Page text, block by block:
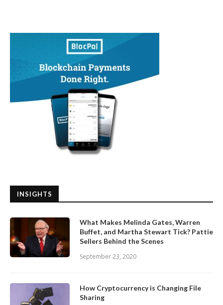
INSIGHTS
What Makes Melinda Gates, Warren
Buffet, and Martha Stewart Tick? Pattie
Sellers Behind the Scenes
September 23, 2020
How Cryptocurrency is Changing File
Sharing